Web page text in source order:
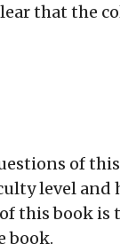
that the
of
level
this book
book.